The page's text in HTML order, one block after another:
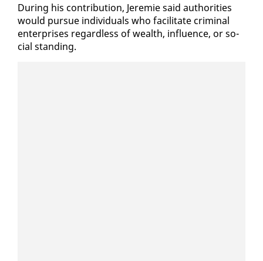
Dur­ing his con­tri­bu­tion, Je­re­mie said au­thor­i­ties
would pur­sue in­di­vid­u­als who fa­cil­i­tate crim­i­nal
en­ter­pris­es re­gard­less of wealth, in­flu­ence, or so­
cial stand­ing.